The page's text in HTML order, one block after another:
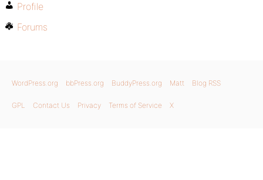
Profile
Forums
WordPress.org bbPress.org BuddyPress.org Matt Blog RSS
GPL Contact Us Privacy Terms of Service X